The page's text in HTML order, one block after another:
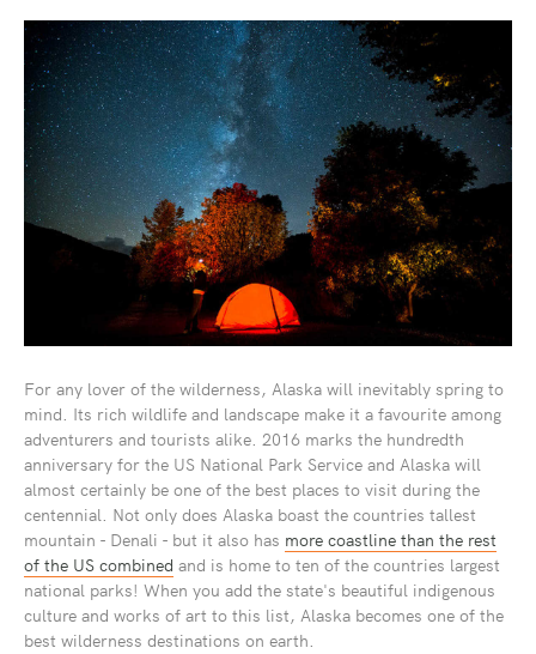
For any lover of the wilderness, Alaska will inevitably spring to
mind. Its rich wildlife and landscape make it a favourite among
adventurers and tourists alike. 2016 marks the hundredth
anniversary for the US National Park Service and Alaska will
almost certainly be one of the best places to visit during the
centennial. Not only does Alaska boast the countries tallest
mountain - Denali - but it also has more coastline than the rest
of the US combined and is home to ten of the countries largest
national parks! When you add the state's beautiful indigenous
culture and works of art to this list, Alaska becomes one of the
best wilderness destinations on earth.